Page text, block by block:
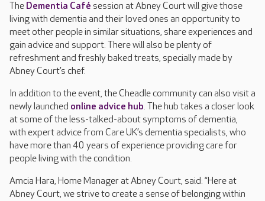
The Dementia Café session at Abney Court will give those
living with dementia and their loved ones an opportunity to
meet other people in similar situations, share experiences and
gain advice and support. There will also be plenty of
refreshment and freshly baked treats, specially made by
Abney Court’s chef.
In addition to the event, the Cheadle community can also visit a
newly launched online advice hub. The hub takes a closer look
at some of the less-talked-about symptoms of dementia,
with expert advice from Care UK’s dementia specialists, who
have more than 40 years of experience providing care for
people living with the condition.
Amcia Hara, Home Manager at Abney Court, said: “Here at
Abney Court, we strive to create a sense of belonging within